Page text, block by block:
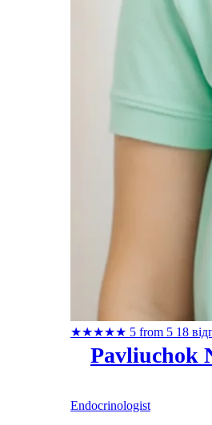
★★★★★ 5 from 5 18
Pavliuchok
Endocrinologist